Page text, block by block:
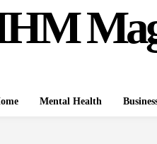
Mental Health